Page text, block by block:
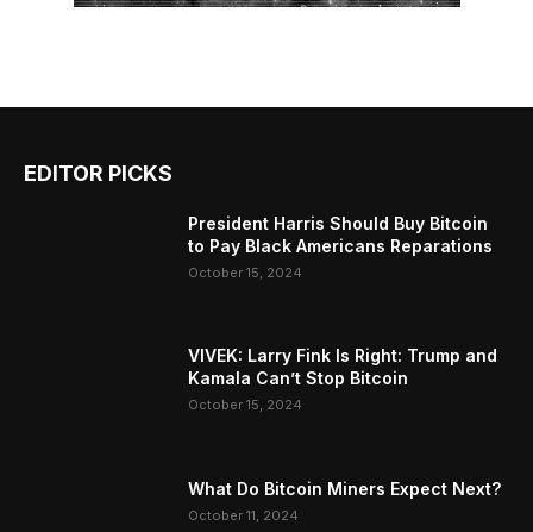
EDITOR PICKS
President Harris Should Buy Bitcoin
to Pay Black Americans Reparations
October 15, 2024
VIVEK: Larry Fink Is Right: Trump and
Kamala Can’t Stop Bitcoin
October 15, 2024
What Do Bitcoin Miners Expect Next?
October 11, 2024